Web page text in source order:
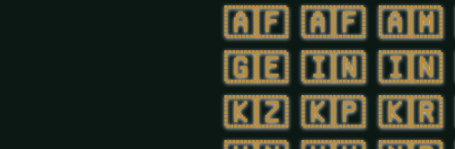
🇦🇫 🇦🇫 🇦🇲
🇬🇪 🇮🇳 🇮🇳
🇰🇿 🇰🇵 🇰🇷